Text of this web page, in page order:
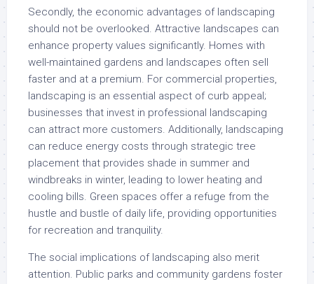
Secondly, the economic advantages of landscaping
should not be overlooked. Attractive landscapes can
enhance property values significantly. Homes with
well-maintained gardens and landscapes often sell
faster and at a premium. For commercial properties,
landscaping is an essential aspect of curb appeal;
businesses that invest in professional landscaping
can attract more customers. Additionally, landscaping
can reduce energy costs through strategic tree
placement that provides shade in summer and
windbreaks in winter, leading to lower heating and
cooling bills. Green spaces offer a refuge from the
hustle and bustle of daily life, providing opportunities
for recreation and tranquility.
The social implications of landscaping also merit
attention. Public parks and community gardens foster